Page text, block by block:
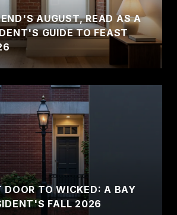
AUGUST, READ AS A
GUIDE TO FEAST
DOOR TO WICKED: A BAY
FALL 2026